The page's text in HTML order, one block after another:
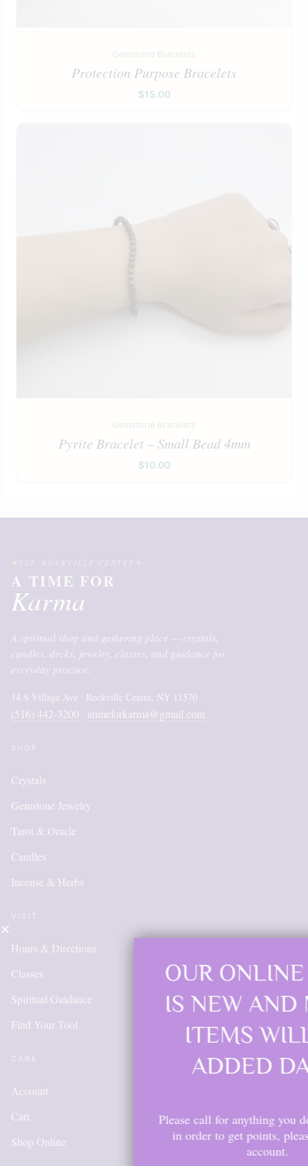
Gemstone Bracelets
Protection Purpose Bracelets
$15.00
Gemstone Bracelets
Pyrite Bracelet – Small Bead 4mm
$10.00
A TIME FOR
Karma
A spiritual shop and gathering place — crystals,
candles, decks, jewelry, classes, and guidance for
everyday practice.
14 S Village Ave · Rockville Centre, NY 11570
(516) 442-3200 · atimeforkarma@gmail.com
Crystals
Gemstone Jewelry
Tarot & Oracle
Candles
Incense & Herbs
Hours & Directions
Classes
Spiritual Guidance
Find Your Tool
Account
Cart
Shop Online
OUR ONLINE SHOP
IS NEW AND MORE
ITEMS WILL BE
ADDED DAILY
Please call for anything you don't see. Also,
in order to get points, please create an